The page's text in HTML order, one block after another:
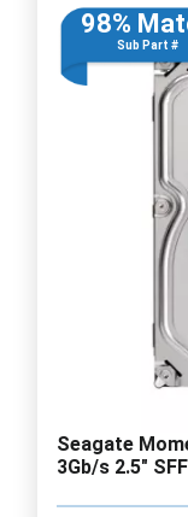
98%
Sub Part #
Seagate
3Gb/s 2.5"